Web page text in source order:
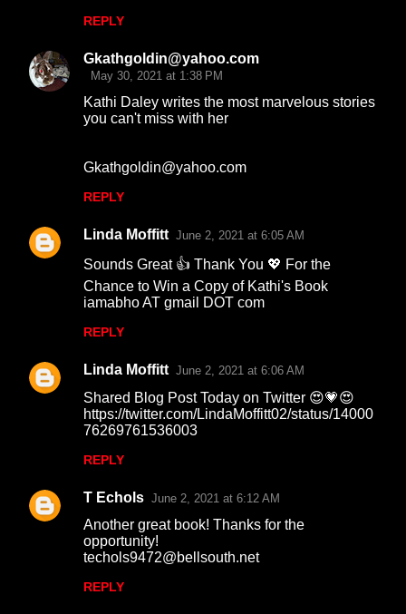
REPLY
Gkathgoldin@yahoo.com
May 30, 2021 at 1:38 PM
Kathi Daley writes the most marvelous stories
you can't miss with her
Gkathgoldin@yahoo.com
REPLY
Linda Moffitt June 2, 2021 at 6:05 AM
Sounds Great 👍 Thank You 💖 For the
Chance to Win a Copy of Kathi's Book
iamabho AT gmail DOT com
REPLY
Linda Moffitt June 2, 2021 at 6:06 AM
Shared Blog Post Today on Twitter 😍💗😍
https://twitter.com/LindaMoffitt02/status/14000
76269761536003
REPLY
T Echols June 2, 2021 at 6:12 AM
Another great book! Thanks for the
opportunity!
techols9472@bellsouth.net
REPLY